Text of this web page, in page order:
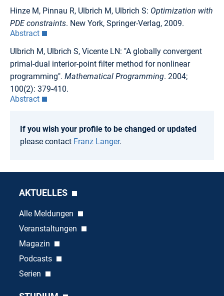
Hinze M, Pinnau R, Ulbrich M, Ulbrich S: Optimization with
PDE constraints. New York, Springer-Verlag, 2009.
Abstract
Ulbrich M, Ulbrich S, Vicente LN: "A globally convergent
primal-dual interior-point filter method for nonlinear
programming". Mathematical Programming. 2004;
100(2): 379-410.
Abstract
If you wish your profile to be changed or updated
please contact Franz Langer.
AKTUELLES
Alle Meldungen
Veranstaltungen
Magazin
Podcasts
Serien